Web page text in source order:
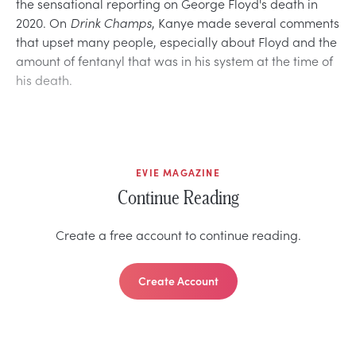
2020. On Drink Champs, Kanye made several comments
that upset many people, especially about Floyd and the
amount of fentanyl that was in his system at the time of
his death.
EVIE MAGAZINE
Continue Reading
Create a free account to continue reading.
Create Account